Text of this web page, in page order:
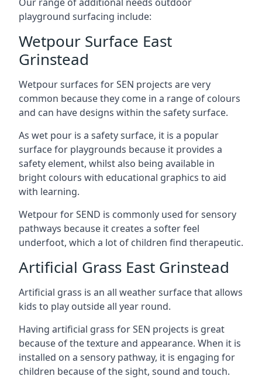
playground surfacing include:
Wetpour Surface East
Grinstead
Wetpour surfaces for SEN projects are very
common because they come in a range of colours
and can have designs within the safety surface.
As wet pour is a safety surface, it is a popular
surface for playgrounds because it provides a
safety element, whilst also being available in
bright colours with educational graphics to aid
with learning.
Wetpour for SEND is commonly used for sensory
pathways because it creates a softer feel
underfoot, which a lot of children find therapeutic.
Artificial Grass East Grinstead
Artificial grass is an all weather surface that allows
kids to play outside all year round.
Having artificial grass for SEN projects is great
because of the texture and appearance. When it is
installed on a sensory pathway, it is engaging for
children because of the sight, sound and touch.